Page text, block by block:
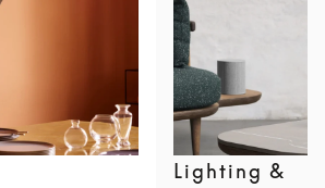
Lighting &